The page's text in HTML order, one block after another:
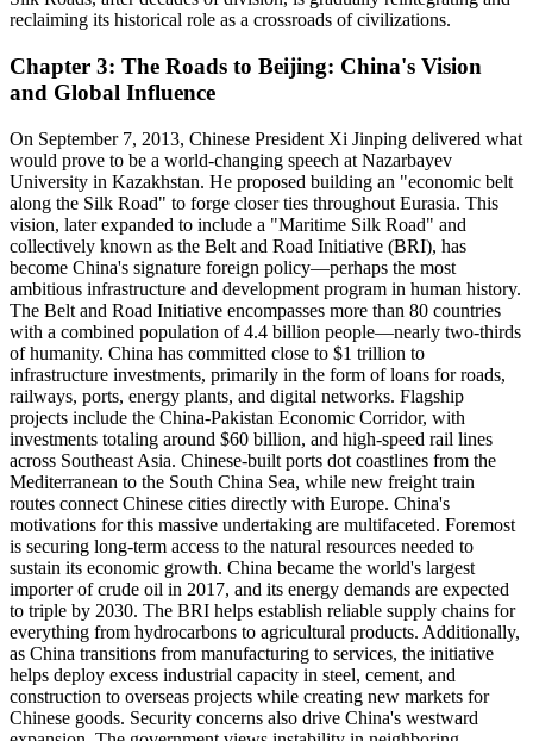
reclaiming its historical role as a crossroads of civilizations.
Chapter 3: The Roads to Beijing: China's Vision
and Global Influence
On September 7, 2013, Chinese President Xi Jinping delivered what
would prove to be a world-changing speech at Nazarbayev
University in Kazakhstan. He proposed building an "economic belt
along the Silk Road" to forge closer ties throughout Eurasia. This
vision, later expanded to include a "Maritime Silk Road" and
collectively known as the Belt and Road Initiative (BRI), has
become China's signature foreign policy—perhaps the most
ambitious infrastructure and development program in human history.
The Belt and Road Initiative encompasses more than 80 countries
with a combined population of 4.4 billion people—nearly two-thirds
of humanity. China has committed close to $1 trillion to
infrastructure investments, primarily in the form of loans for roads,
railways, ports, energy plants, and digital networks. Flagship
projects include the China-Pakistan Economic Corridor, with
investments totaling around $60 billion, and high-speed rail lines
across Southeast Asia. Chinese-built ports dot coastlines from the
Mediterranean to the South China Sea, while new freight train
routes connect Chinese cities directly with Europe. China's
motivations for this massive undertaking are multifaceted. Foremost
is securing long-term access to the natural resources needed to
sustain its economic growth. China became the world's largest
importer of crude oil in 2017, and its energy demands are expected
to triple by 2030. The BRI helps establish reliable supply chains for
everything from hydrocarbons to agricultural products. Additionally,
as China transitions from manufacturing to services, the initiative
helps deploy excess industrial capacity in steel, cement, and
construction to overseas projects while creating new markets for
Chinese goods. Security concerns also drive China's westward